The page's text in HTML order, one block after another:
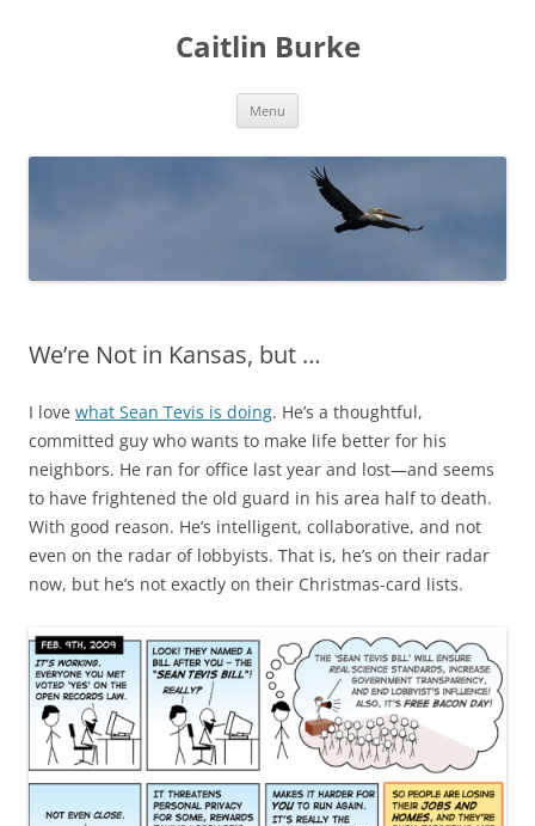
Caitlin Burke
Menu
We’re Not in Kansas, but …
I love what Sean Tevis is doing. He’s a thoughtful,
committed guy who wants to make life better for his
neighbors. He ran for office last year and lost—and seems
to have frightened the old guard in his area half to death.
With good reason. He’s intelligent, collaborative, and not
even on the radar of lobbyists. That is, he’s on their radar
now, but he’s not exactly on their Christmas-card lists.